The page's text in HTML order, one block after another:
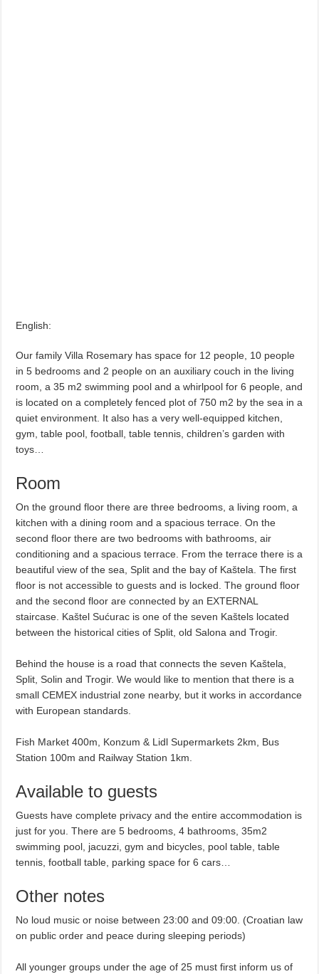
English:
Our family Villa Rosemary has space for 12 people, 10 people
in 5 bedrooms and 2 people on an auxiliary couch in the living
room, a 35 m2 swimming pool and a whirlpool for 6 people, and
is located on a completely fenced plot of 750 m2 by the sea in a
quiet environment. It also has a very well-equipped kitchen,
gym, table pool, football, table tennis, children’s garden with
toys…
Room
On the ground floor there are three bedrooms, a living room, a
kitchen with a dining room and a spacious terrace. On the
second floor there are two bedrooms with bathrooms, air
conditioning and a spacious terrace. From the terrace there is a
beautiful view of the sea, Split and the bay of Kaštela. The first
floor is not accessible to guests and is locked. The ground floor
and the second floor are connected by an EXTERNAL
staircase. Kaštel Sućurac is one of the seven Kaštels located
between the historical cities of Split, old Salona and Trogir.
Behind the house is a road that connects the seven Kaštela,
Split, Solin and Trogir. We would like to mention that there is a
small CEMEX industrial zone nearby, but it works in accordance
with European standards.
Fish Market 400m, Konzum & Lidl Supermarkets 2km, Bus
Station 100m and Railway Station 1km.
Available to guests
Guests have complete privacy and the entire accommodation is
just for you. There are 5 bedrooms, 4 bathrooms, 35m2
swimming pool, jacuzzi, gym and bicycles, pool table, table
tennis, football table, parking space for 6 cars…
Other notes
No loud music or noise between 23:00 and 09:00. (Croatian law
on public order and peace during sleeping periods)
All younger groups under the age of 25 must first inform us of